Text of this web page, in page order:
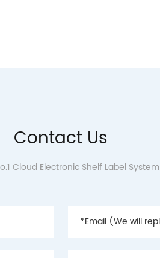
Contact Us
Cloud Electronic Shelf Label System